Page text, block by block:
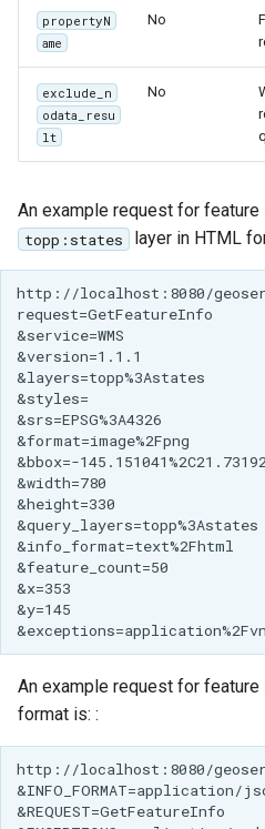
propertyN
ame
No
exclude_n
odata_resu
lt
No
An example request for
topp:states layer in HTML
An example request for feature
format is: :